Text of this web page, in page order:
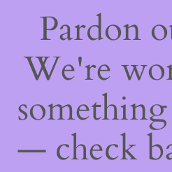
Pardon
We're
— check